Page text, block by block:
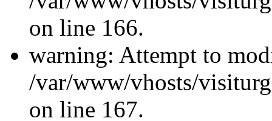
on line 166.
warning: Attempt to
/var/www/vhosts/
on line 167.